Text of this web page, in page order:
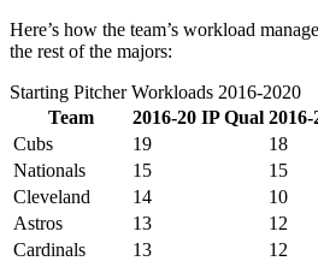
Here’s how the team’s workload
the rest of the majors:
Starting Pitcher Workloads 2016-2020
Team
2016-20 IP Qual
Cubs
19 18
Nationals
15 15
Cleveland
14 10
Astros
13 12
Cardinals
13 12